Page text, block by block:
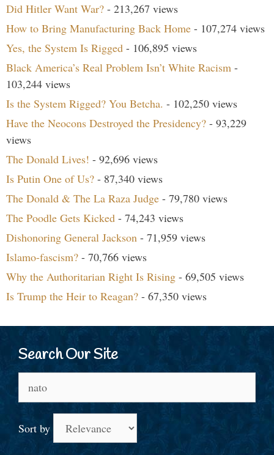
Did Hitler Want War? - 213,267 views
How to Bring Manufacturing Back Home - 107,274 views
Yes, the System Is Rigged - 106,895 views
Black America’s Real Problem Isn’t White Racism -
103,244 views
Is the System Rigged? You Betcha. - 102,250 views
Have the Neocons Destroyed the Presidency? - 93,229
views
The Donald Lives! - 92,696 views
Is Putin One of Us? - 87,340 views
The Donald & The La Raza Judge - 79,780 views
The Poodle Gets Kicked - 74,243 views
Dishonoring General Jackson - 71,959 views
Islamo-fascism? - 70,766 views
Why the Authoritarian Right Is Rising - 69,505 views
Is Trump the Heir to Reagan? - 67,350 views
Search Our Site
for:
Sort by